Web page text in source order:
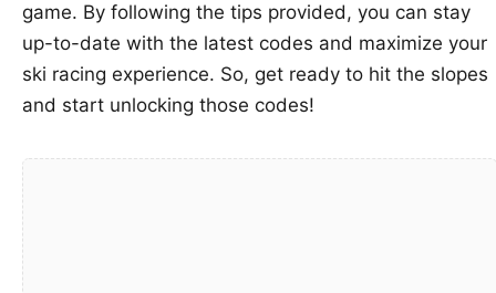
game. By following the tips provided, you can stay
up-to-date with the latest codes and maximize your
ski racing experience. So, get ready to hit the slopes
and start unlocking those codes!